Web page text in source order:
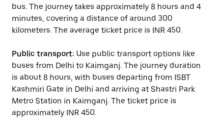
bus. The journey takes approximately 8 hours and 4
minutes, covering a distance of around 300
kilometers. The average ticket price is INR 450.
Public transport: Use public transport options like
buses from Delhi to Kaimganj. The journey duration
is about 8 hours, with buses departing from ISBT
Kashmiri Gate in Delhi and arriving at Shastri Park
Metro Station in Kaimganj. The ticket price is
approximately INR 450.